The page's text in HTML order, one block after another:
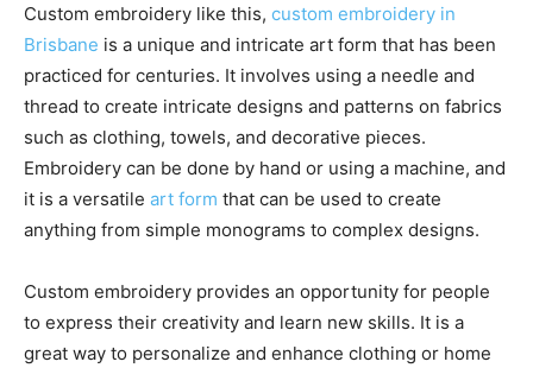
Custom embroidery like this, custom embroidery in
Brisbane is a unique and intricate art form that has been
practiced for centuries. It involves using a needle and
thread to create intricate designs and patterns on fabrics
such as clothing, towels, and decorative pieces.
Embroidery can be done by hand or using a machine, and
it is a versatile art form that can be used to create
anything from simple monograms to complex designs.
Custom embroidery provides an opportunity for people
to express their creativity and learn new skills. It is a
great way to personalize and enhance clothing or home